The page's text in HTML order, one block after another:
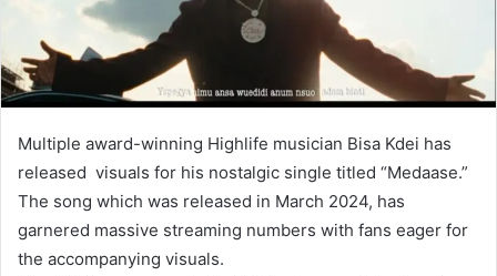
Multiple award-winning Highlife musician Bisa Kdei has
released visuals for his nostalgic single titled “Medaase.”
The song which was released in March 2024, has
garnered massive streaming numbers with fans eager for
the accompanying visuals.